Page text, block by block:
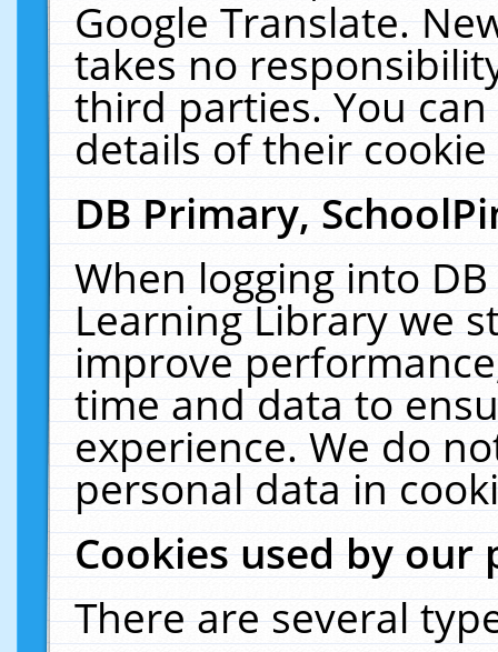
Google Translate.
takes no
third parties. You
details of their
DB Primary,
When logging into
Learning Library we
improve
time and data to
experience. We do
personal data in
Cookies used by our
There are several